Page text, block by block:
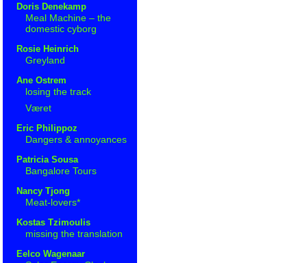
Doris Denekamp
Meal Machine – the
domestic cyborg
Rosie Heinrich
Greyland
Ane Ostrem
losing the track
Været
Eric Philippoz
Dangers & annoyances
Patricia Sousa
Bangalore Tours
Nancy Tjong
Meat-lovers*
Kostas Tzimoulis
missing the translation
Eelco Wagenaar